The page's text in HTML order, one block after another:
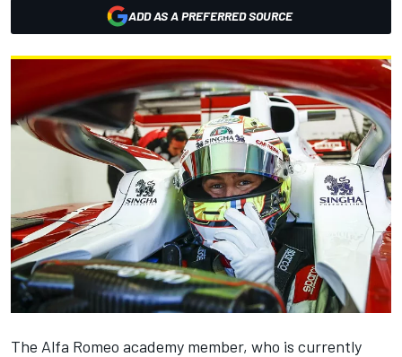
ADD AS A PREFERRED SOURCE
The Alfa Romeo academy member, who is currently